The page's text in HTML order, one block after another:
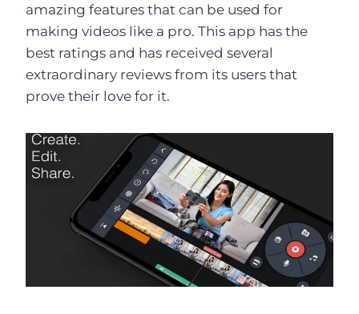
amazing features that can be used for
making videos like a pro. This app has the
best ratings and has received several
extraordinary reviews from its users that
prove their love for it.